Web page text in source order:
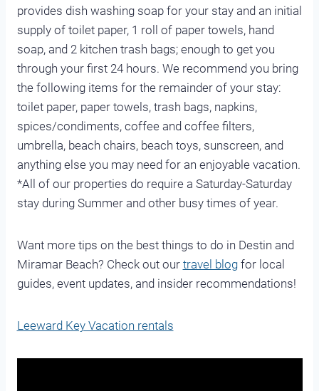
provides dish washing soap for your stay and an initial
supply of toilet paper, 1 roll of paper towels, hand
soap, and 2 kitchen trash bags; enough to get you
through your first 24 hours. We recommend you bring
the following items for the remainder of your stay:
toilet paper, paper towels, trash bags, napkins,
spices/condiments, coffee and coffee filters,
umbrella, beach chairs, beach toys, sunscreen, and
anything else you may need for an enjoyable vacation.
*All of our properties do require a Saturday-Saturday
stay during Summer and other busy times of year.
Want more tips on the best things to do in Destin and
Miramar Beach? Check out our travel blogfor local
guides, event updates, and insider recommendations!
Leeward Key Vacation rentals